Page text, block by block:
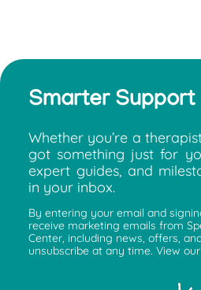
Smarter Support
Whether you’re a
got something just for
expert guides, and
in your inbox.
By entering your email and
receive marketing emails from
Center, including news, offers,
unsubscribe at any time. View